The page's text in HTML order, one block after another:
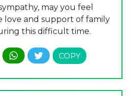
may you feel
and support of family
this difficult time.